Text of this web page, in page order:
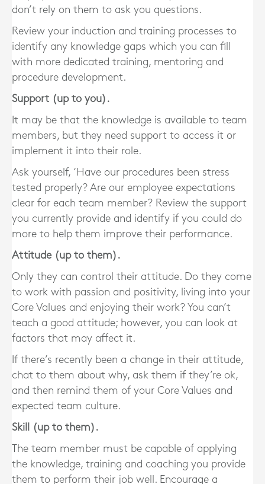
don’t rely on them to ask you questions.
Review your induction and training processes to
identify any knowledge gaps which you can fill
with more dedicated training, mentoring and
procedure development.
Support (up to you).
It may be that the knowledge is available to team
members, but they need support to access it or
implement it into their role.
Ask yourself, ‘Have our procedures been stress
tested properly? Are our employee expectations
clear for each team member? Review the support
you currently provide and identify if you could do
more to help them improve their performance.
Attitude (up to them).
Only they can control their attitude. Do they come
to work with passion and positivity, living into your
Core Values and enjoying their work? You can’t
teach a good attitude; however, you can look at
factors that may affect it.
If there’s recently been a change in their attitude,
chat to them about why, ask them if they’re ok,
and then remind them of your Core Values and
expected team culture.
Skill (up to them).
The team member must be capable of applying
the knowledge, training and coaching you provide
them to perform their job well. Encourage a